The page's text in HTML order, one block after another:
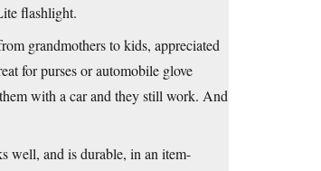
flashlight.
grandmothers to kids, appreciated
for purses or automobile glove
with a car and they still work. And
well, and is durable, in an item-